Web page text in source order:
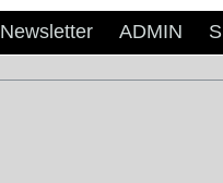
Newsletter ADMIN